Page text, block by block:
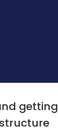
getting